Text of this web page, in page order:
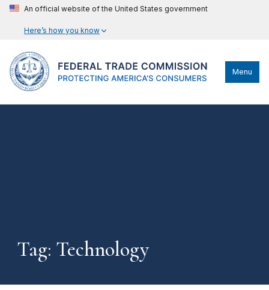
An official website of the United States government
Here’s how you know
Menu
Tag: Technology